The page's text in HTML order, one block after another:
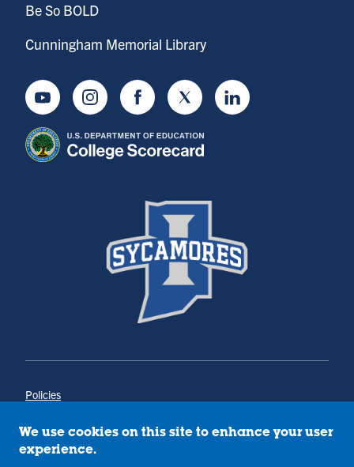
Be So BOLD
Cunningham Memorial Library
YoutubeInstagramFacebookTwitter LinkedIn
Policies
Annual Notice of Drug-Free Workplace
Campus Concerns
We use cookies on this site to enhance your user
experience.